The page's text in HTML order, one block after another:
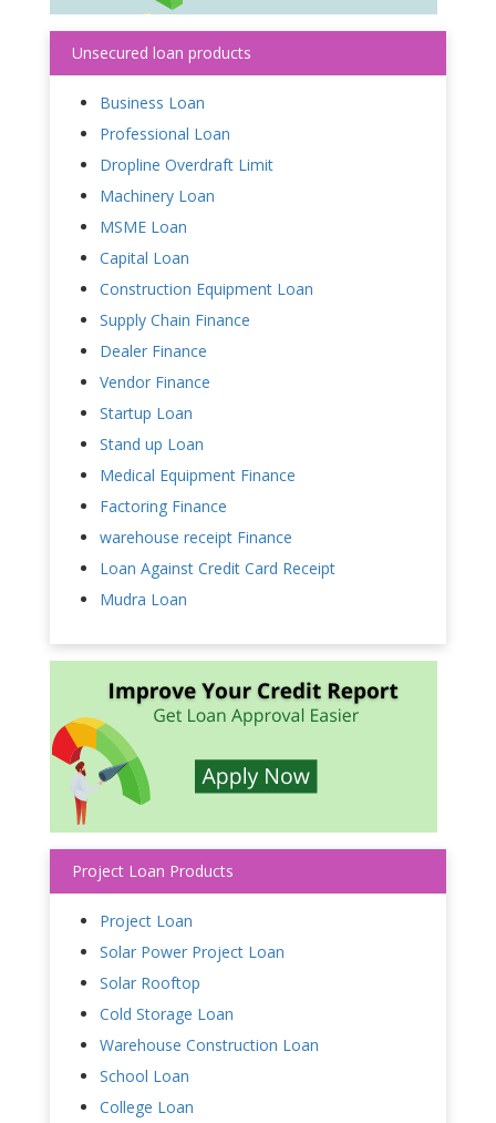
Unsecured loan products
Business Loan
Professional Loan
Dropline Overdraft Limit
Machinery Loan
MSME Loan
Capital Loan
Construction Equipment Loan
Supply Chain Finance
Dealer Finance
Vendor Finance
Startup Loan
Stand up Loan
Medical Equipment Finance
Factoring Finance
warehouse receipt Finance
Loan Against Credit Card Receipt
Mudra Loan
Project Loan Products
Project Loan
Solar Power Project Loan
Solar Rooftop
Cold Storage Loan
Warehouse Construction Loan
School Loan
College Loan